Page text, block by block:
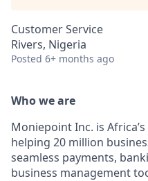
Customer Service
Rivers, Nigeria
Posted 6+ months ago
Who we are
Moniepoint Inc. is
helping 20 million
seamless payments,
business management